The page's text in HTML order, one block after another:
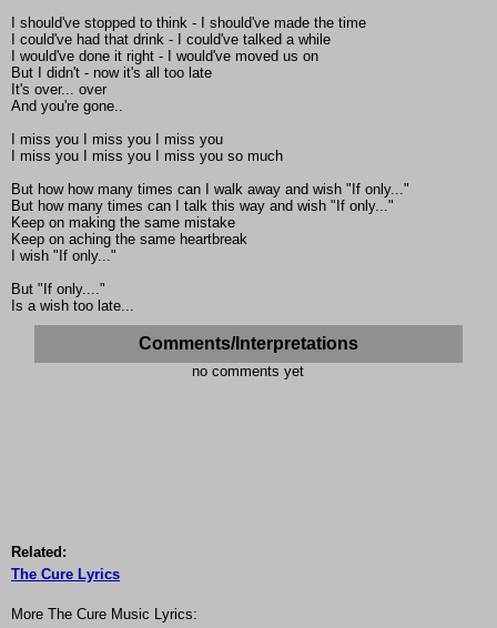
I should've stopped to think - I should've made the time
I could've had that drink - I could've talked a while
I would've done it right - I would've moved us on
But I didn't - now it's all too late
It's over... over
And you're gone..
I miss you I miss you I miss you
I miss you I miss you I miss you so much
But how how many times can I walk away and wish "If only..."
But how many times can I talk this way and wish "If only..."
Keep on making the same mistake
Keep on aching the same heartbreak
I wish "If only..."
But "If only...."
Is a wish too late...
Comments/Interpretations
no comments yet
Related:
The Cure Lyrics
More The Cure Music Lyrics: